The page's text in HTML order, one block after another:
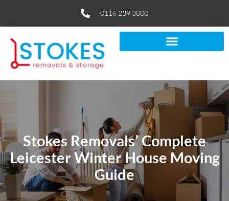
0116 239 3000
Stokes Removals’ Complete
Leicester Winter House Moving
Guide